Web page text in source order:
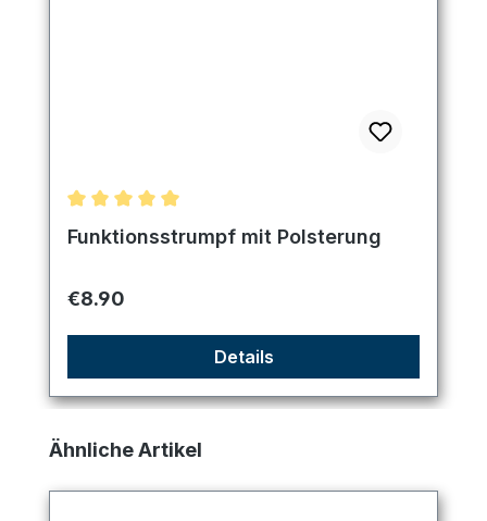
Average rating of 5 out of 5 stars
Funktionsstrumpf mit Polsterung
Regular price:
€8.90
Details
Skip product gallery
Ähnliche Artikel